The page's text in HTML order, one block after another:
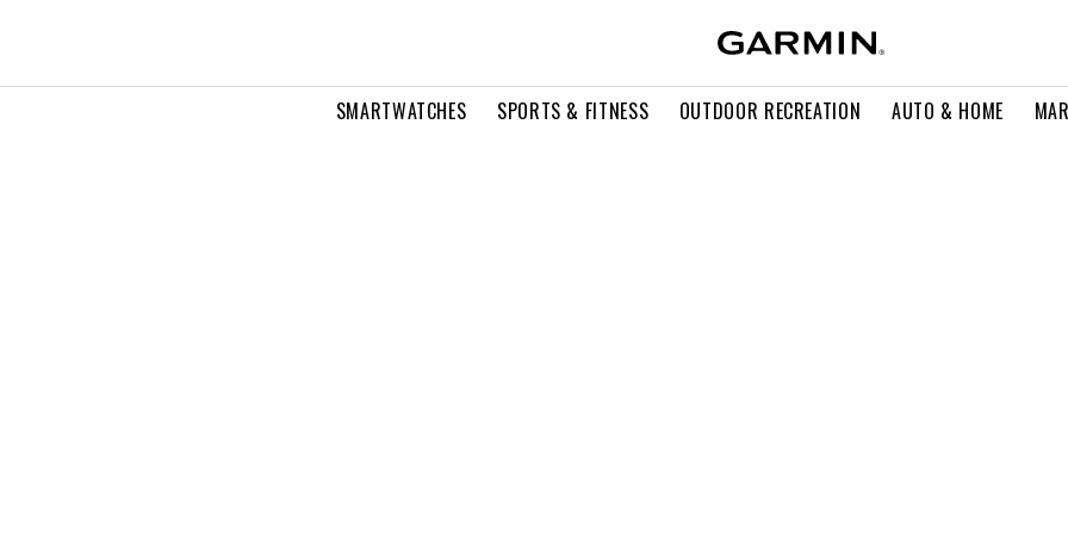
SMARTWATCHES SPORTS & FITNESS OUTDOOR RECREATION AUTO & HOME